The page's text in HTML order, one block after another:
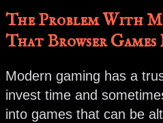
The Problem With
That Browser
Modern gaming has a
invest time and
into games that can be